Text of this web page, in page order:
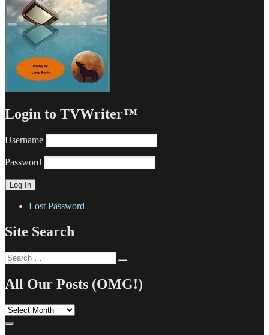
Login to TVWriter™
Username
Password
Lost Password
Site Search
Search
for:
All Our Posts (OMG!)
All